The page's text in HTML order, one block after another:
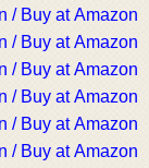
/ Buy at Amazon
/ Buy at Amazon
/ Buy at Amazon
/ Buy at Amazon
/ Buy at Amazon
/ Buy at Amazon